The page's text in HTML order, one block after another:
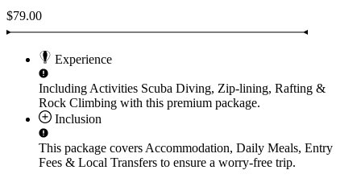
$79.00
Experience
Including Activities Scuba Diving, Zip-lining, Rafting &
Rock Climbing with this premium package.
Inclusion
This package covers Accommodation, Daily Meals, Entry
Fees & Local Transfers to ensure a worry-free trip.